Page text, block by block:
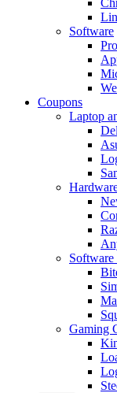
Software
Coupons
Laptop
Software
Gaming